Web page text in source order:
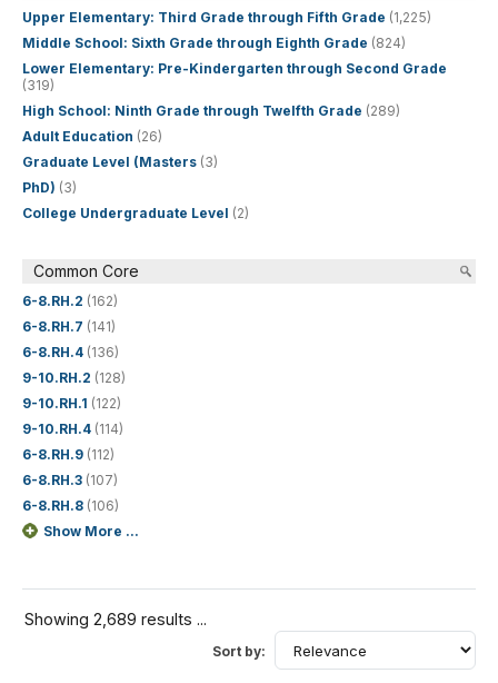
Upper Elementary: Third Grade through Fifth Grade (1,225)
Middle School: Sixth Grade through Eighth Grade (824)
Lower Elementary: Pre-Kindergarten through Second Grade
(319)
High School: Ninth Grade through Twelfth Grade (289)
Adult Education (26)
Graduate Level (Masters (3)
PhD) (3)
College Undergraduate Level (2)
Common Core
6-8.RH.2 (162)
6-8.RH.7 (141)
6-8.RH.4 (136)
9-10.RH.2 (128)
9-10.RH.1 (122)
9-10.RH.4 (114)
6-8.RH.9 (112)
6-8.RH.3 (107)
6-8.RH.8 (106)
Show More ...
Showing 2,689 results ...
Sort by: